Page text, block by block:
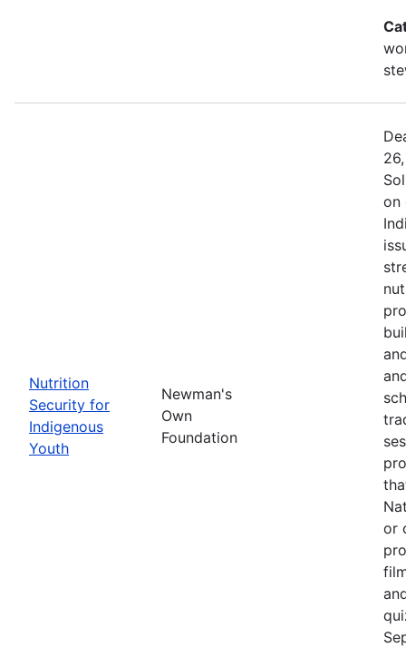
Nutrition
Security for
Indigenous
Youth
Newman's
Own
Foundation
on
or